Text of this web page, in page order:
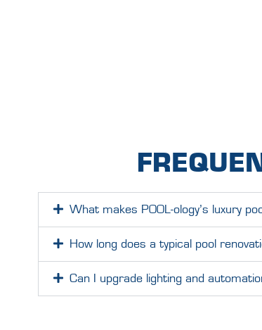
What makes POOL-ology’s luxury
How long does a typical pool
Can I upgrade lighting and